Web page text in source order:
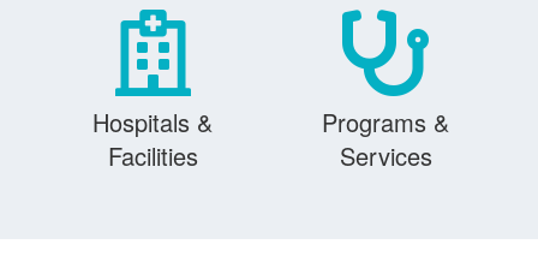
Hospitals &
Facilities
Programs &
Services